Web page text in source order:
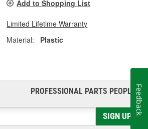
Add to Shopping List
Limited Lifetime Warranty
Material:
Plastic
PROFESSIONAL PARTS PEOPLE®
SIGN UP
Feedback